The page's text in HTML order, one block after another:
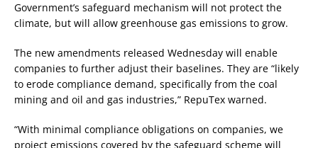
Government’s safeguard mechanism will not protect the
climate, but will allow greenhouse gas emissions to grow.
The new amendments released Wednesday will enable
companies to further adjust their baselines. They are “likely
to erode compliance demand, specifically from the coal
mining and oil and gas industries,” RepuTex warned.
“With minimal compliance obligations on companies, we
project emissions covered by the safeguard scheme will